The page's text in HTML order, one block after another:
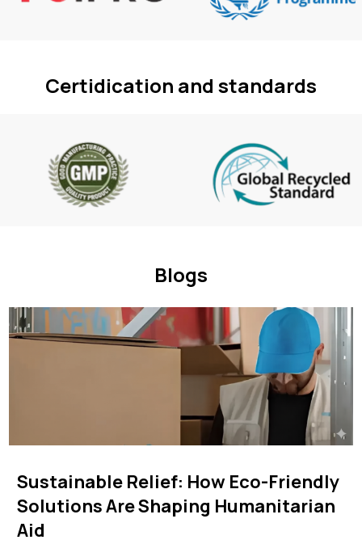
Certidication and standards
Blogs
Sustainable Relief: How Eco-Friendly
Solutions Are Shaping Humanitarian
Aid